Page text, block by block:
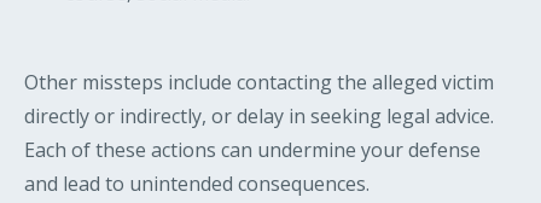
Other missteps include contacting the alleged victim
directly or indirectly, or delay in seeking legal advice.
Each of these actions can undermine your defense
and lead to unintended consequences.